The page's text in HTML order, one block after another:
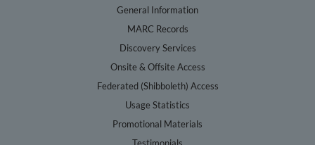
General Information
MARC Records
Discovery Services
Onsite & Offsite Access
Federated (Shibboleth) Access
Usage Statistics
Promotional Materials